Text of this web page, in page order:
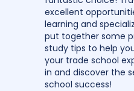
excellent
learning and
put together some
study tips to help
your trade school
in and discover the
school success!